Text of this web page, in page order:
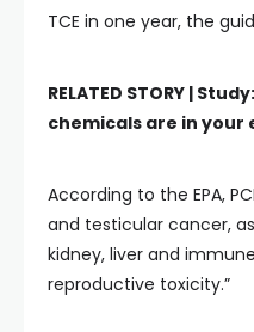
TCE in one year, the
RELATED STORY |
chemicals are in
According to the EPA,
and testicular cancer,
kidney, liver and
reproductive toxicity.”